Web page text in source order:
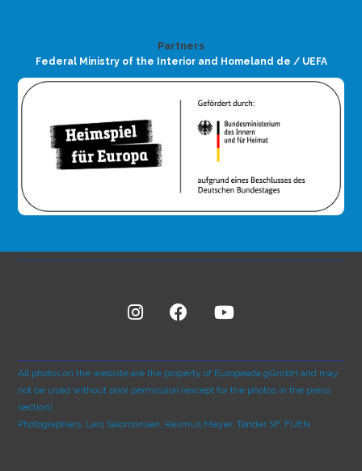
Partners
Federal Ministry of the Interior and Homeland de / UEFA
All photos on the website are the property of Europeada gGmbH and may
not be used without prior permission (except for the photos in the press
section).
Photographers: Lars Salomonsen, Rasmus Meyer, Tønder SF, FUEN